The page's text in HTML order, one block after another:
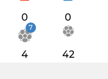
0 0
7
4 42